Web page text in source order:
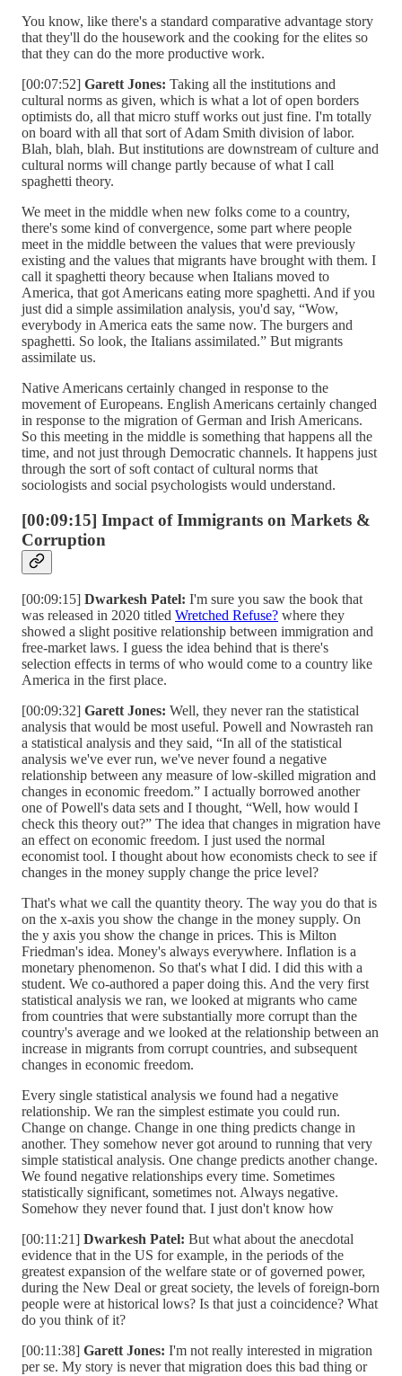
You know, like there's a standard comparative advantage story
that they'll do the housework and the cooking for the elites so
that they can do the more productive work.
[00:07:52] Garett Jones: Taking all the institutions and
cultural norms as given, which is what a lot of open borders
optimists do, all that micro stuff works out just fine. I'm totally
on board with all that sort of Adam Smith division of labor.
Blah, blah, blah. But institutions are downstream of culture and
cultural norms will change partly because of what I call
spaghetti theory.
We meet in the middle when new folks come to a country,
there's some kind of convergence, some part where people
meet in the middle between the values that were previously
existing and the values that migrants have brought with them. I
call it spaghetti theory because when Italians moved to
America, that got Americans eating more spaghetti. And if you
just did a simple assimilation analysis, you'd say, “Wow,
everybody in America eats the same now. The burgers and
spaghetti. So look, the Italians assimilated.” But migrants
assimilate us.
Native Americans certainly changed in response to the
movement of Europeans. English Americans certainly changed
in response to the migration of German and Irish Americans.
So this meeting in the middle is something that happens all the
time, and not just through Democratic channels. It happens just
through the sort of soft contact of cultural norms that
sociologists and social psychologists would understand.
[00:09:15] Impact of Immigrants on Markets &
Corruption
[00:09:15] Dwarkesh Patel: I'm sure you saw the book that
was released in 2020 titled Wretched Refuse? where they
showed a slight positive relationship between immigration and
free-market laws. I guess the idea behind that is there's
selection effects in terms of who would come to a country like
America in the first place.
[00:09:32] Garett Jones: Well, they never ran the statistical
analysis that would be most useful. Powell and Nowrasteh ran
a statistical analysis and they said, “In all of the statistical
analysis we've ever run, we've never found a negative
relationship between any measure of low-skilled migration and
changes in economic freedom.” I actually borrowed another
one of Powell's data sets and I thought, “Well, how would I
check this theory out?” The idea that changes in migration have
an effect on economic freedom. I just used the normal
economist tool. I thought about how economists check to see if
changes in the money supply change the price level?
That's what we call the quantity theory. The way you do that is
on the x-axis you show the change in the money supply. On
the y axis you show the change in prices. This is Milton
Friedman's idea. Money's always everywhere. Inflation is a
monetary phenomenon. So that's what I did. I did this with a
student. We co-authored a paper doing this. And the very first
statistical analysis we ran, we looked at migrants who came
from countries that were substantially more corrupt than the
country's average and we looked at the relationship between an
increase in migrants from corrupt countries, and subsequent
changes in economic freedom.
Every single statistical analysis we found had a negative
relationship. We ran the simplest estimate you could run.
Change on change. Change in one thing predicts change in
another. They somehow never got around to running that very
simple statistical analysis. One change predicts another change.
We found negative relationships every time. Sometimes
statistically significant, sometimes not. Always negative.
Somehow they never found that. I just don't know how
[00:11:21] Dwarkesh Patel: But what about the anecdotal
evidence that in the US for example, in the periods of the
greatest expansion of the welfare state or of governed power,
during the New Deal or great society, the levels of foreign-born
people were at historical lows? Is that just a coincidence? What
do you think of it?
[00:11:38] Garett Jones: I'm not really interested in migration
per se. My story is never that migration does this bad thing or